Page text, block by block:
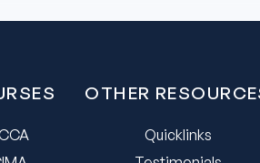
OTHER
Quicklinks